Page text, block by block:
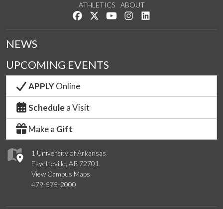
ATHLETICS
ABOUT
Like us on Facebook
Follow us on Twitter
Watch us on YouTube
See us on Instagram
1 University of Arkansas
Fayetteville, AR 72701
View Campus Maps
479-575-2000
NEWS
UPCOMING EVENTS
APPLYOnline
Schedule a Visit
Make a Gift